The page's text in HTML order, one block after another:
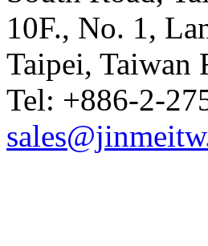
10F., No. 1,
Taipei, Taiwan
Tel: +886-2-